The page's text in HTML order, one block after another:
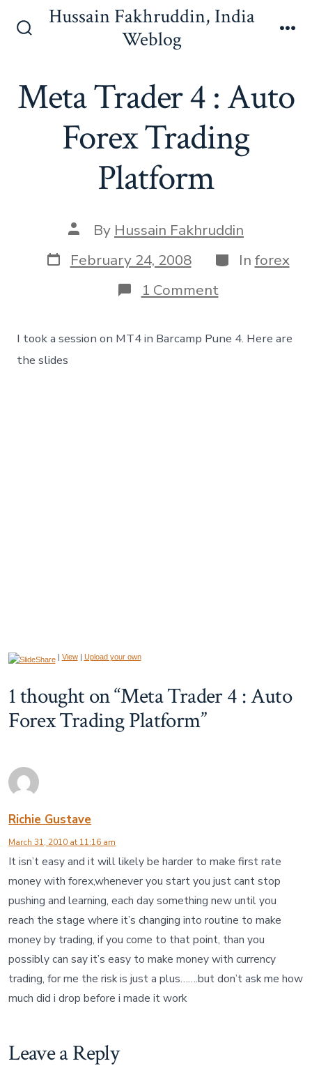
Hussain Fakhruddin, India
Weblog
Meta Trader 4 : Auto
Forex Trading
Platform
Post
author
By Hussain Fakhruddin
Post
date
February 24, 2008 Categories
In forex
1 Commenton
Meta
:
I took a session on MT4 in Barcamp Pune 4. Here are
the slides
View| Upload your own
1 thought on “Meta Trader 4 : Auto
Forex Trading Platform”
Richie Gustave
March 31, 2010 at 11:16 am
It isn’t easy and it will likely be harder to make first rate
money with forex,whenever you start you just cant stop
pushing and learning, each day something new until you
reach the stage where it’s changing into routine to make
money by trading, if you come to that point, than you
possibly can say it’s easy to make money with currency
trading, for me the risk is just a plus…….but don’t ask me how
much did i drop before i made it work
Leave a Reply